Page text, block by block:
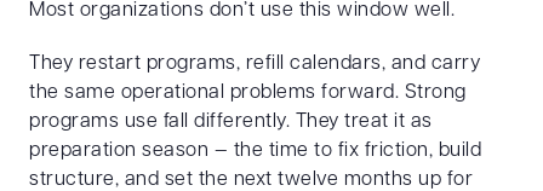
Most organizations don’t use this window well.
They restart programs, refill calendars, and carry
the same operational problems forward. Strong
programs use fall differently. They treat it as
preparation season — the time to fix friction, build
structure, and set the next twelve months up for